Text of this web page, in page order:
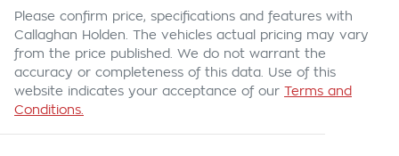
Please confirm price, specifications and features with
Callaghan Holden . The vehicles actual pricing may vary
from the price published. We do not warrant the
accuracy or completeness of this data. Use of this
website indicates your acceptance of our Terms and
Conditions.